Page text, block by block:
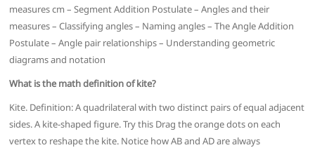
measures cm – Segment Addition Postulate – Angles and their
measures – Classifying angles – Naming angles – The Angle Addition
Postulate – Angle pair relationships – Understanding geometric
diagrams and notation
What is the math definition of kite?
Kite. Definition: A quadrilateral with two distinct pairs of equal adjacent
sides. A kite-shaped figure. Try this Drag the orange dots on each
vertex to reshape the kite. Notice how AB and AD are always